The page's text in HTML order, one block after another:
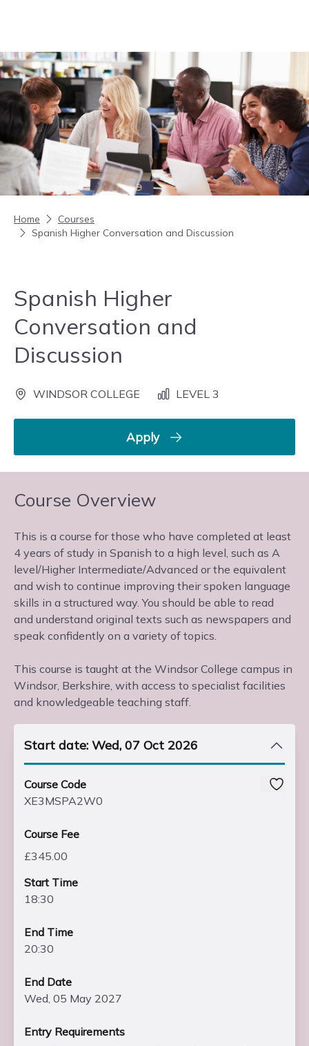
Home
Courses
Spanish Higher Conversation and Discussion
Spanish Higher
Conversation and
Discussion
WINDSOR COLLEGE LEVEL 3
Apply
Course Overview
This is a course for those who have completed at least
4 years of study in Spanish to a high level, such as A
level/Higher Intermediate/Advanced or the equivalent
and wish to continue improving their spoken language
skills in a structured way. You should be able to read
and understand original texts such as newspapers and
speak confidently on a variety of topics.
This course is taught at the Windsor College campus in
Windsor, Berkshire, with access to specialist facilities
and knowledgeable teaching staff.
Start date: Wed, 07 Oct 2026
Course Code
XE3MSPA2W0
Course Fee
£345.00
Start Time
18:30
End Time
20:30
End Date
Wed, 05 May 2027
Entry Requirements